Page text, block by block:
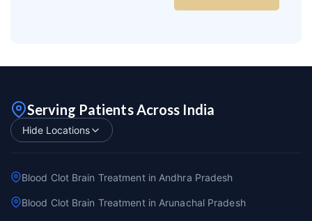
Serving Patients Across India
Hide Locations
Blood Clot Brain Treatment in Andhra Pradesh
Blood Clot Brain Treatment in Arunachal Pradesh